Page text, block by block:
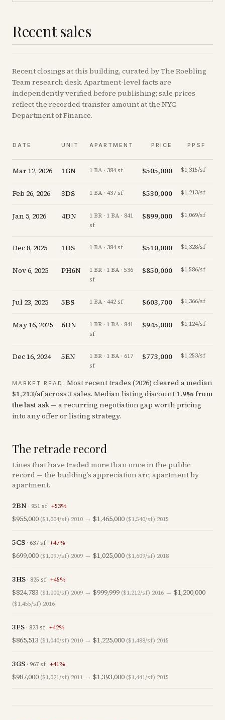
Recent sales
Recentclosings at this building, curated by The Roebling
Team research desk. Apartment-level facts are
independently verified before publishing; sale prices
reflect the recorded transfer amount at the NYC
Department of Finance.
DATE UNIT APARTMENT PRICE PPSF
Mar 12, 2026 1GN 1 BA · 384 sf $505,000 $1,315/sf
Feb 26, 2026 3DS 1 BA · 437 sf $530,000 $1,213/sf
Jan 5, 2026 4DN
1 BR · 1 BA · 841
sf
$899,000 $1,069/sf
Dec 8, 2025 1DS 1 BA · 384 sf $510,000 $1,328/sf
Nov 6, 2025 PH6N
1 BR · 1 BA · 536
sf
$850,000 $1,586/sf
Jul 23, 2025 5BS 1 BA · 442 sf $603,700 $1,366/sf
May 16, 2025 6DN
1 BR · 1 BA · 841
sf
$945,000 $1,124/sf
Dec 16, 2024 5EN
1 BR · 1 BA · 617
sf
$773,000 $1,253/sf
MARKET READ. Most recent trades (2026) cleared a median
$1,213/sfacross 3 sales. Median listing discount 1.9% from
the last ask — a recurring negotiation gap worth pricing
into any offer or listing strategy.
The retrade record
Lines that have traded more than once in the public
record — the building’s appreciation arc, apartment by
apartment.
2BN · 951sf +53%
$955,000 ($1,004/sf) 2010 → $1,465,000 ($1,540/sf) 2015
5CS · 637sf +47%
$699,000 ($1,097/sf) 2009 → $1,025,000 ($1,609/sf) 2018
3HS · 825 sf +45%
$824,783 ($1,000/sf) 2009 → $999,999 ($1,212/sf) 2016 → $1,200,000
($1,455/sf) 2016
3FS · 823sf +42%
$865,513 ($1,040/sf) 2010 → $1,225,000 ($1,488/sf) 2015
3GS · 967sf +41%
$987,000 ($1,021/sf) 2011 → $1,393,000 ($1,441/sf) 2015